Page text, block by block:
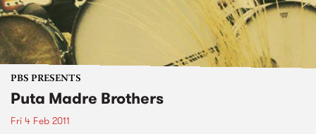
PBS PRESENTS
Puta Madre Brothers
Fri 4 Feb 2011